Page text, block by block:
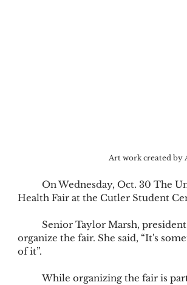
Art work created by
Health Fair at the Cutler Student
organize the fair. She said, “It's
of it”.
While organizing the fair is